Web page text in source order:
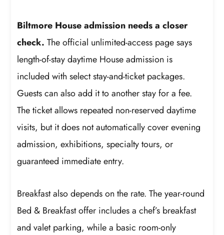
Biltmore House admission needs a closer
check. The official unlimited-access page says
length-of-stay daytime House admission is
included with select stay-and-ticket packages.
Guests can also add it to another stay for a fee.
The ticket allows repeated non-reserved daytime
visits, but it does not automatically cover evening
admission, exhibitions, specialty tours, or
guaranteed immediate entry.
Breakfast also depends on the rate. The year-round
Bed & Breakfast offer includes a chef’s breakfast
and valet parking, while a basic room-only